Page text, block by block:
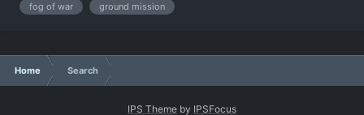
feature might be there for a more balanced game...
fog of war ground mission
Home Search
IPS Theme by IPSFocus